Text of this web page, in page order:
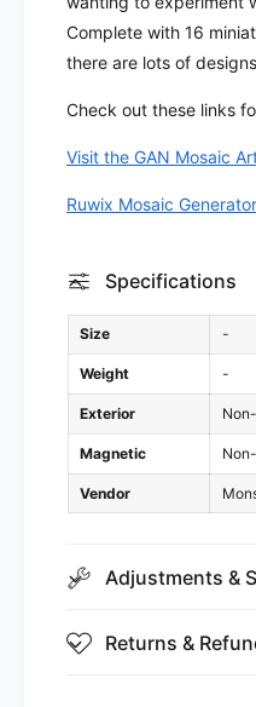
M
o
s
i
(
1
6
b
e
)
O
M
o
a
c
(
C
e
s
)
Complete with 16
there are lots of
Check out these links
Visit the GAN Mosaic
Ruwix Mosaic Generator
Specifications
Size -
Weight -
Exterior
Magnetic
Vendor
Adjustments &
Returns &